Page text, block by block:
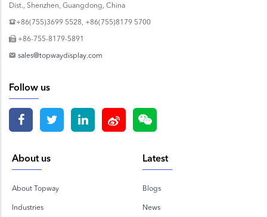
Dist., Shenzhen, Guangdong, China
+86(755)3699 5528, +86(755)8179 5700
+86-755-8179-5891
sales@topwaydisplay.com
Follow us
About us
About Topway
Industries
Latest
Blogs
News